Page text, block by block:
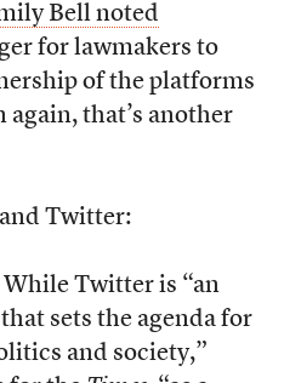
Bell noted
for lawmakers to
of the platforms
again, that’s another
Twitter:
While Twitter is “an
sets the agenda for
and society,”